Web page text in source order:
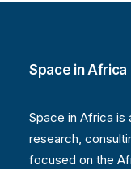
Space in Africa
Space in Africa is
research,
focused on the